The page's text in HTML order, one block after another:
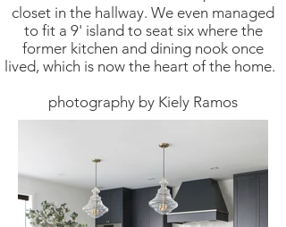
closet in the hallway. We even managed
to fit a 9' island to seat six where the
former kitchen and dining nook once
lived, which is now the heart of the home.
photography by Kiely Ramos